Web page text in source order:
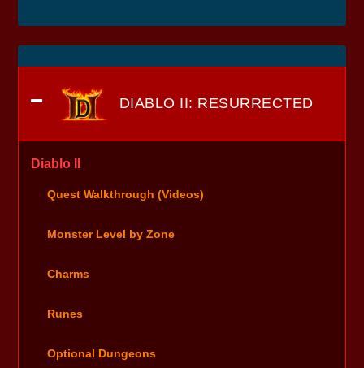
DIABLO II: RESURRECTED
Diablo II
Quest Walkthrough (Videos)
Monster Level by Zone
Charms
Runes
Optional Dungeons